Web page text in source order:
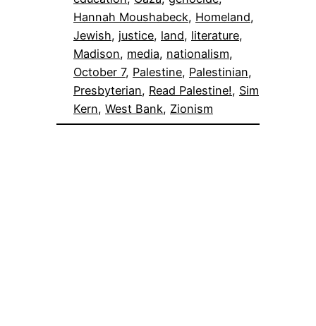
Hannah Moushabeck, Homeland
Jewish, justice, land, literature
Madison, media, nationalism
October 7, Palestine, Palestinian
Presbyterian, Read Palestine!, Sim
Kern, West Bank, Zionism